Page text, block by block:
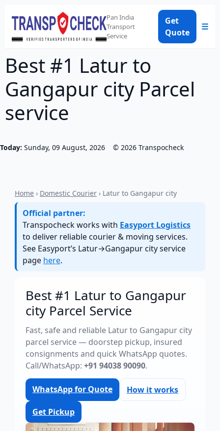
Pan India
Transport
Service
Get
Quote
☰
Best #1 Latur to
Gangapur city Parcel
service
Today: Sunday, 09 August, 2026 © 2026 Transpocheck
Home › Domestic Courier › Latur to Gangapur city
Official partner:
Transpocheck works with Easyport Logistics
to deliver reliable courier & moving services.
See Easyport’s Latur→Gangapur city service
page here.
Best #1 Latur to Gangapur
city Parcel Service
Fast, safe and reliable Latur to Gangapur city
parcel service — doorstep pickup, insured
consignments and quick WhatsApp quotes.
Call/WhatsApp: +91 94038 90090.
WhatsApp for Quote How it works
Get Pickup